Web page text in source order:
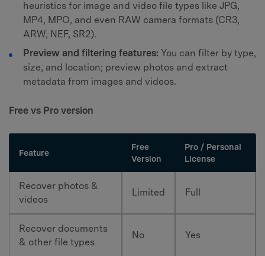
heuristics for image and video file types like JPG,
MP4, MPO, and even RAW camera formats (CR3,
ARW, NEF, SR2).
Preview and filtering features: You can filter by type,
size, and location; preview photos and extract
metadata from images and videos.
Free vs Pro version
Feature
Free
Version
Pro / Personal
License
Recover photos &
videos
Limited Full
Recover documents
& other file types
No Yes